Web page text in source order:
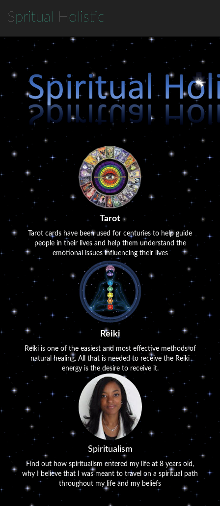
Spritual Holistic
Tarot
Tarot cards have been used for centuries to help guide
people in their lives and help them understand the
emotional issues influencing their lives
Reiki
Reiki is one of the easiest and most effective methods of
natural healing. All that is needed to receive the Reiki
energy is the desire to receive it.
Spiritualism
Find out how spiritualism entered my life at 8 years old,
why I believe that I was meant to travel on a spiritual path
throughout my life and my beliefs